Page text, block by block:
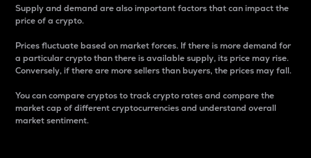
Supply and demand are also important factors that can impact the
price of a crypto.
Prices fluctuate based on market forces. If there is more demand for
a particular crypto than there is available supply, its price may rise.
Conversely, if there are more sellers than buyers, the prices may fall.
You can compare cryptos to track crypto rates and compare the
market cap of different cryptocurrencies and understand overall
market sentiment.